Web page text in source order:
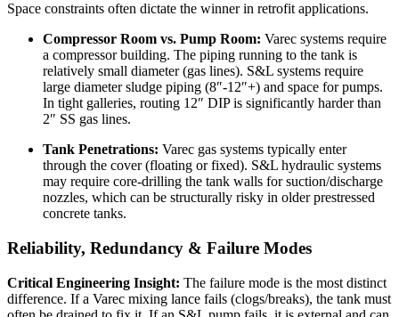
Space constraints often dictate the winner in retrofit applications.
Compressor Room vs. Pump Room: Varec systems require
a compressor building. The piping running to the tank is
relatively small diameter (gas lines). S&L systems require
large diameter sludge piping (8″-12″+) and space for pumps.
In tight galleries, routing 12″ DIP is significantly harder than
2″ SS gas lines.
Tank Penetrations: Varec gas systems typically enter
through the cover (floating or fixed). S&L hydraulic systems
may require core-drilling the tank walls for suction/discharge
nozzles, which can be structurally risky in older prestressed
concrete tanks.
Reliability, Redundancy & Failure Modes
Critical Engineering Insight: The failure mode is the most distinct
difference. If a Varec mixing lance fails (clogs/breaks), the tank must